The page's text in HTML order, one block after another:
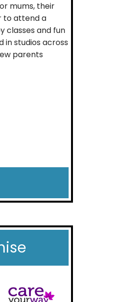
mums, their
to attend a
classes and fun
in studios across
parents